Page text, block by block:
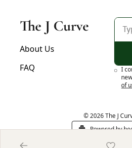
The J Curve
About Us
FAQ
I
of
© 2026 The J
Powered by